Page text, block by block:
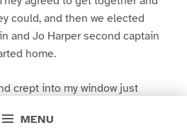
MENU
could, and then we elected
and Jo Harper second captain
home.
crept into my window just
and I was dog- tired.